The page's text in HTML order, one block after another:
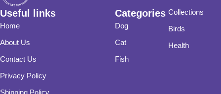
Useful links
Home
About Us
Contact Us
Privacy Policy
Shipping Policy
Categories
Dog
Cat
Fish
Collections
Birds
Health